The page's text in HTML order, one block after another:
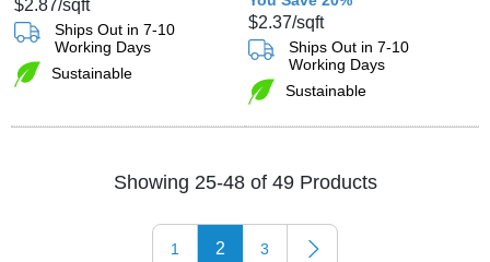
$2.87/sqft
Ships Out in 7-10
Working Days
Sustainable
$2.37/sqft
Ships Out in 7-10
Working Days
Sustainable
Showing 25-48 of 49 Products
1 2 3